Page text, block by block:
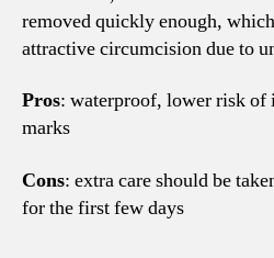
removed quickly enough,
attractive circumcision due to
Pros: waterproof, lower risk of
marks
Cons: extra care should be
for the first few days